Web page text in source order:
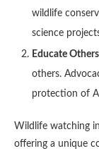
wildlife
science
Educate Others
others.
protection of
Wildlife watching
offering a unique